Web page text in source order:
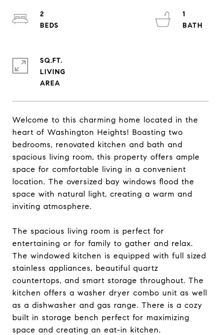
Welcome to this charming home located in the
heart of Washington Heights! Boasting two
bedrooms, renovated kitchen and bath and
spacious living room, this property offers ample
space for comfortable living in a convenient
location. The oversized bay windows flood the
space with natural light, creating a warm and
inviting atmosphere.
The spacious living room is perfect for
entertaining or for family to gather and relax.
The windowed kitchen is equipped with full sized
stainless appliances, beautiful quartz
countertops, and smart storage throughout. The
kitchen offers a washer dryer combo unit as well
as a dishwasher and gas range. There is a cozy
built in storage bench perfect for maximizing
space and creating an eat-in kitchen.
2
1
SQ.FT.
LIVING